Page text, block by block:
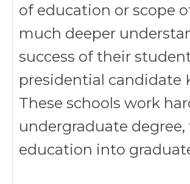
of education or scope
much deeper
success of their
presidential candidate
These schools work
undergraduate
education into